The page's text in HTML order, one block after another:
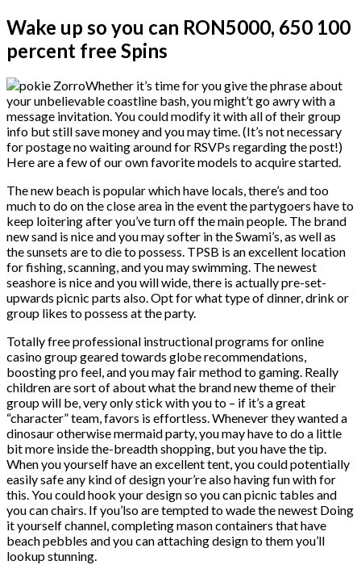
Wake up so you can RON5000, 650 100
percent free Spins
Whether it’s time for you give the phrase about
your unbelievable coastline bash, you might’t go awry with a
message invitation. You could modify it with all of their group
info but still save money and you may time. (It’s not necessary
for postage no waiting around for RSVPs regarding the post!)
Here are a few of our own favorite models to acquire started.
The new beach is popular which have locals, there’s and too
much to do on the close area in the event the partygoers have to
keep loitering after you’ve turn off the main people. The brand
new sand is nice and you may softer in the Swami’s, as well as
the sunsets are to die to possess. TPSB is an excellent location
for fishing, scanning, and you may swimming. The newest
seashore is nice and you will wide, there is actually pre-set-
upwards picnic parts also. Opt for what type of dinner, drink or
group likes to possess at the party.
Totally free professional instructional programs for online
casino group geared towards globe recommendations,
boosting pro feel, and you may fair method to gaming. Really
children are sort of about what the brand new theme of their
group will be, very only stick with you to – if it’s a great
“character” team, favors is effortless. Whenever they wanted a
dinosaur otherwise mermaid party, you may have to do a little
bit more inside the-breadth shopping, but you have the tip.
When you yourself have an excellent tent, you could potentially
easily safe any kind of design your’re also having fun with for
this. You could hook your design so you can picnic tables and
you can chairs. If you’lso are tempted to wade the newest Doing
it yourself channel, completing mason containers that have
beach pebbles and you can attaching design to them you’ll
lookup stunning.